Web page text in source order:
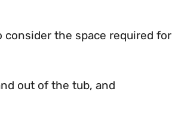
the space required for
out of the tub, and